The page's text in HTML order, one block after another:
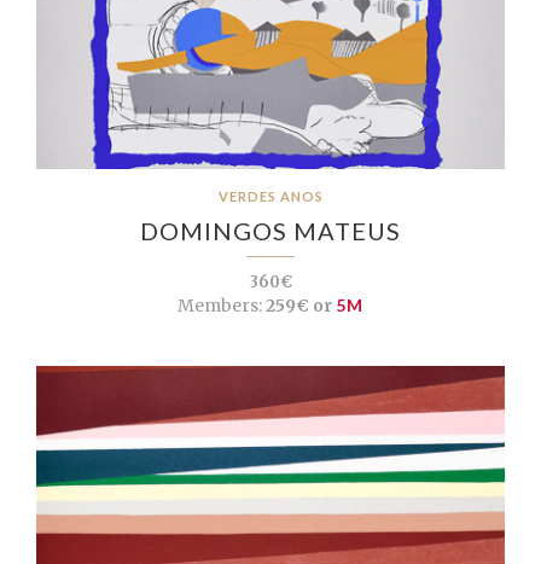
VERDES ANOS
DOMINGOS MATEUS
360€
Members:259€ or 5M